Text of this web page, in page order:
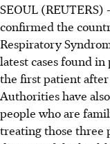
SEOUL
confirmed the
Respiratory
latest cases found
the first patient
Authorities have
people who are
treating those three